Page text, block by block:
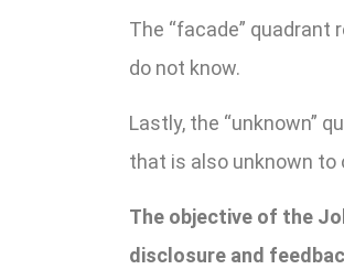
The “facade”
do not know.
Lastly, the “unknown”
that is also unknown to
The objective of the
disclosure and